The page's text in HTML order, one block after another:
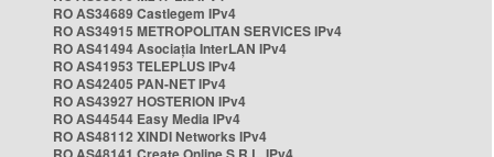
RO AS34689 Castlegem IPv4
RO AS34915 METROPOLITAN SERVICES IPv4
RO AS41494 Asociația InterLAN IPv4
RO AS41953 TELEPLUS IPv4
RO AS42405 PAN-NET IPv4
RO AS43927 HOSTERION IPv4
RO AS44544 Easy Media IPv4
RO AS48112 XINDI Networks IPv4